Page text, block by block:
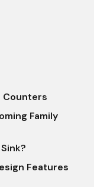
Counters
Family
Features